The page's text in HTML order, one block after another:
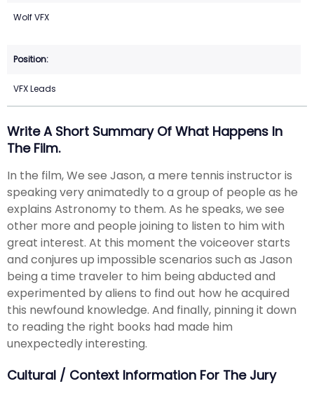
Wolf VFX
VFX Leads
Write A Short Summary Of What Happens In
The Film.
In the film, We see Jason, a mere tennis instructor is
speaking very animatedly to a group of people as he
explains Astronomy to them. As he speaks, we see
other more and people joining to listen to him with
great interest. At this moment the voiceover starts
and conjures up impossible scenarios such as Jason
being a time traveler to him being abducted and
experimented by aliens to find out how he acquired
this newfound knowledge. And finally, pinning it down
to reading the right books had made him
unexpectedly interesting.
Cultural / Context Information For The Jury